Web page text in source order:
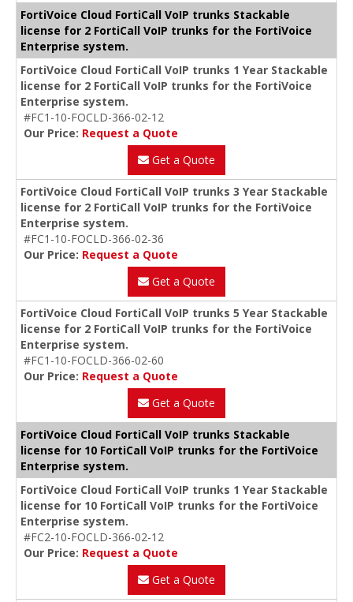
FortiVoice Cloud FortiCall VoIP trunks Stackable
license for 2 FortiCall VoIP trunks for the FortiVoice
Enterprise system.
FortiVoice Cloud FortiCall VoIP trunks 1 Year Stackable
license for 2 FortiCall VoIP trunks for the FortiVoice
Enterprise system.
#FC1-10-FOCLD-366-02-12
Our Price: Request a Quote
Get a Quote
FortiVoice Cloud FortiCall VoIP trunks 3 Year Stackable
license for 2 FortiCall VoIP trunks for the FortiVoice
Enterprise system.
#FC1-10-FOCLD-366-02-36
Our Price: Request a Quote
Get a Quote
FortiVoice Cloud FortiCall VoIP trunks 5 Year Stackable
license for 2 FortiCall VoIP trunks for the FortiVoice
Enterprise system.
#FC1-10-FOCLD-366-02-60
Our Price: Request a Quote
Get a Quote
FortiVoice Cloud FortiCall VoIP trunks Stackable
license for 10 FortiCall VoIP trunks for the FortiVoice
Enterprise system.
FortiVoice Cloud FortiCall VoIP trunks 1 Year Stackable
license for 10 FortiCall VoIP trunks for the FortiVoice
Enterprise system.
#FC2-10-FOCLD-366-02-12
Our Price: Request a Quote
Get a Quote